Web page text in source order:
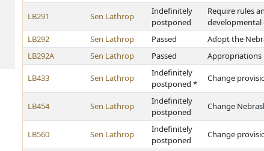
LB291 Sen Lathrop
Indefinitely
postponed
Require rules
developmental
LB292
Sen Lathrop Passed
Adopt the
LB292A
Sen Lathrop Passed Appropriations
LB433 Sen Lathrop
Indefinitely
postponed *
Change
LB454 Sen Lathrop
Indefinitely
postponed
Change
LB560 Sen Lathrop
Indefinitely
postponed
Change